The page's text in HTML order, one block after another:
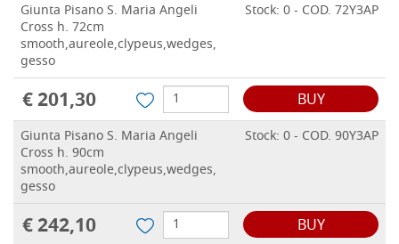
Giunta Pisano S. Maria Angeli
Cross h. 72cm
smooth,aureole,clypeus,wedges,
gesso
Stock: 0 - COD. 72Y3AP
€ 201,30 BUY
Giunta Pisano S. Maria Angeli
Cross h. 90cm
smooth,aureole,clypeus,wedges,
gesso
Stock: 0 - COD. 90Y3AP
€ 242,10 BUY